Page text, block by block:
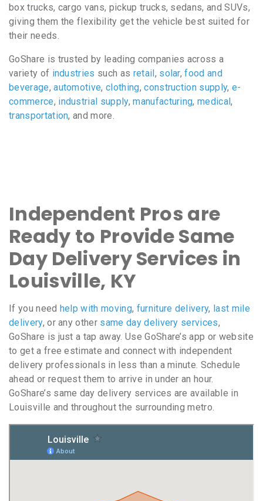
box trucks, cargo vans, pickup trucks, sedans, and SUVs,
giving them the flexibility get the vehicle best suited for
their needs.
GoShare is trusted by leading companies across a
variety of industries such as retail , solar,food and
beverage,automotive,clothing,construction supply, e-
commerce, industrial supply,manufacturing,medical,
transportation, and more.
Independent Pros are
Ready to Provide Same
Day Delivery Services in
Louisville, KY
If you need help with moving, furniture delivery, last mile
delivery, or any other same day delivery services,
GoShare is just a tap away. Use GoShare’s app or website
to get a free estimate and connect with independent
delivery professionals in less than a minute. Schedule
ahead or request them to arrive in under an hour.
GoShare’s same day delivery services are available in
Louisville and throughout the surrounding metro.